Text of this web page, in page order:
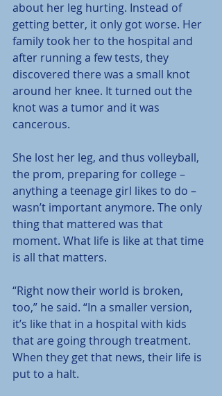
about her leg hurting. Instead of
getting better, it only got worse. Her
family took her to the hospital and
after running a few tests, they
discovered there was a small knot
around her knee. It turned out the
knot was a tumor and it was
cancerous.
She lost her leg, and thus volleyball,
the prom, preparing for college –
anything a teenage girl likes to do –
wasn’t important anymore. The only
thing that mattered was that
moment. What life is like at that time
is all that matters.
“Right now their world is broken,
too,” he said. “In a smaller version,
it’s like that in a hospital with kids
that are going through treatment.
When they get that news, their life is
put to a halt.